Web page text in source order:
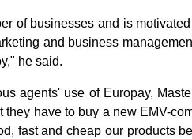
of businesses and is
and business
he said.
agents' use of Europay,
they have to buy a new EMV-
fast and cheap our products